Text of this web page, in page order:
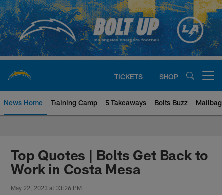
Skip
to
main
content
TICKETS SHOP
News Home Training Camp 5 Takeaways Bolts Buzz Mailbag
Chargers Official Site | Los
Top Quotes | Bolts Get Back to
Work in Costa Mesa
May 22, 2023 at 03:26 PM